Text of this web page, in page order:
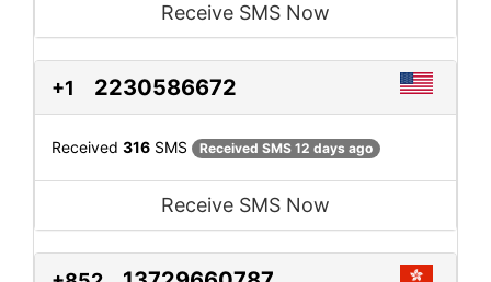
Receive SMS Now
+1 2230586672
Received 316 SMS Received SMS 12 days ago
Receive SMS Now